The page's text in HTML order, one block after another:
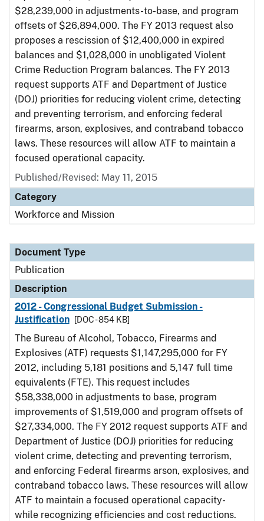
$28,239,000 in adjustments-to-base, and program
offsets of $26,894,000. The FY 2013 request also
proposes a rescission of $12,400,000 in expired
balances and $1,028,000 in unobligated Violent
Crime Reduction Program balances. The FY 2013
request supports ATF and Department of Justice
(DOJ) priorities for reducing violent crime, detecting
and preventing terrorism, and enforcing federal
firearms, arson, explosives, and contraband tobacco
laws. These resources will allow ATF to maintain a
focused operational capacity.
Published/Revised: May 11, 2015
Category
Workforce and Mission
Document Type
Publication
Description
2012 - Congressional Budget Submission -
Justification
[DOC - 854 KB]
The Bureau of Alcohol, Tobacco, Firearms and
Explosives (ATF) requests $1,147,295,000 for FY
2012, including 5,181 positions and 5,147 full time
equivalents (FTE). This request includes
$58,338,000 in adjustments to base, program
improvements of $1,519,000 and program offsets of
$27,334,000. The FY 2012 request supports ATF and
Department of Justice (DOJ) priorities for reducing
violent crime, detecting and preventing terrorism,
and enforcing Federal firearms arson, explosives, and
contraband tobacco laws. These resources will allow
ATF to maintain a focused operational capacity-
while recognizing efficiencies and cost reductions.